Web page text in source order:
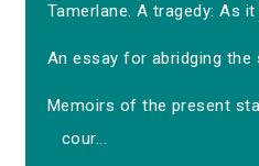
Tamerlane. A tragedy: As
An essay for abridging the
Memoirs of the present
cour...